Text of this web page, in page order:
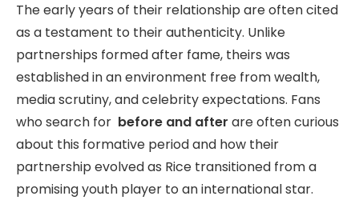
The early years of their relationship are often cited
as a testament to their authenticity. Unlike
partnerships formed after fame, theirs was
established in an environment free from wealth,
media scrutiny, and celebrity expectations. Fans
who search for before and after are often curious
about this formative period and how their
partnership evolved as Rice transitioned from a
promising youth player to an international star.